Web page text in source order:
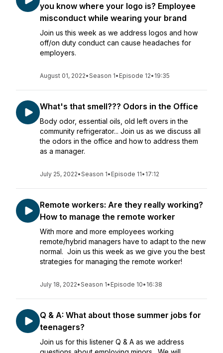
you know where your logo is? Employee
misconduct while wearing your brand
Join us this week as we address logos and how
off/on duty conduct can cause headaches for
employers.
August 01, 2022•Season 1• Episode 12• 19:35
What's that smell??? Odors in the Office
Body odor, essential oils, old left overs in the
community refrigerator... Join us as we discuss all
the odors in the office and how to address them
as a manager.
July 25, 2022•Season 1• Episode 11• 17:12
Remote workers: Are they really working?
How to manage the remote worker
With more and more employees working
remote/hybrid managers have to adapt to the new
normal. Join us this week as we give you the best
strategies for managing the remote worker!
July 18, 2022•Season 1• Episode 10• 16:38
Q & A: What about those summer jobs for
teenagers?
Join us for this listener Q & A as we address